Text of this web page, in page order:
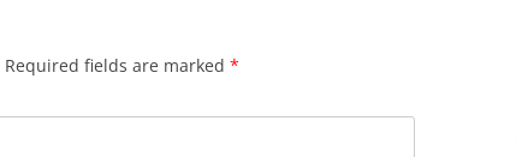
Required fields are marked *